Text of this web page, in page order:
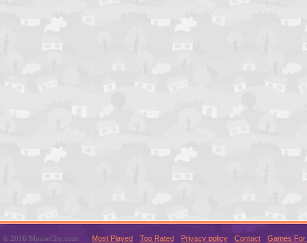
© 2016 MouseCity.com Most Played Top Rated Privacy policy Contact Games For